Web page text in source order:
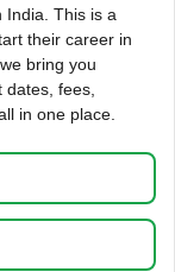
India. This is a
their career in
, we bring you
fees,
in one place.